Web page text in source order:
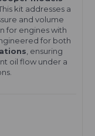
kit addresses a
and volume
for engines with
for both
, ensuring
oil flow under a